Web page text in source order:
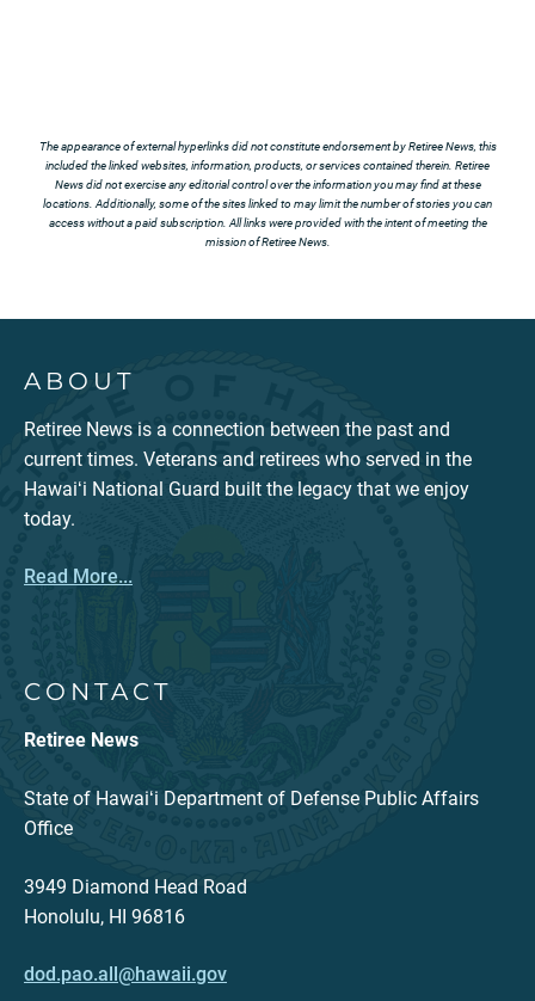
The appearance of external hyperlinks did not constitute endorsement by Retiree News, this
included the linked websites, information, products, or services contained therein. Retiree
News did not exercise any editorial control over the information you may find at these
locations. Additionally, some of the sites linked to may limit the number of stories you can
access without a paid subscription. All links were provided with the intent of meeting the
mission of Retiree News.
ABOUT
Retiree News is a connection between the past and
current times. Veterans and retirees who served in the
Hawaiʻi National Guard built the legacy that we enjoy
today.
Read More...
CONTACT
Retiree News
State of Hawaiʻi Department of Defense Public Affairs
Office
3949 Diamond Head Road
Honolulu, HI 96816
dod.pao.all@hawaii.gov